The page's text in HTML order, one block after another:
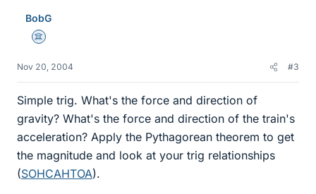
BobG
Science Advisor
Nov 20, 2004 #3
Simple trig. What's the force and direction of
gravity? What's the force and direction of the train's
acceleration? Apply the Pythagorean theorem to get
the magnitude and look at your trig relationships
(SOHCAHTOA).